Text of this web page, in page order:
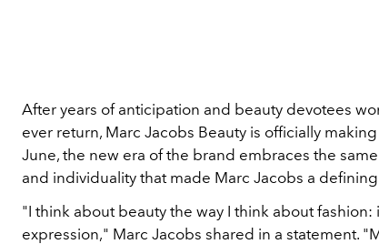
After years of anticipation and beauty devotees
ever return, Marc Jacobs Beauty is officially
June, the new era of the brand embraces the
and individuality that made Marc Jacobs a
"I think about beauty the way I think about fashion:
expression," Marc Jacobs shared in a statement.